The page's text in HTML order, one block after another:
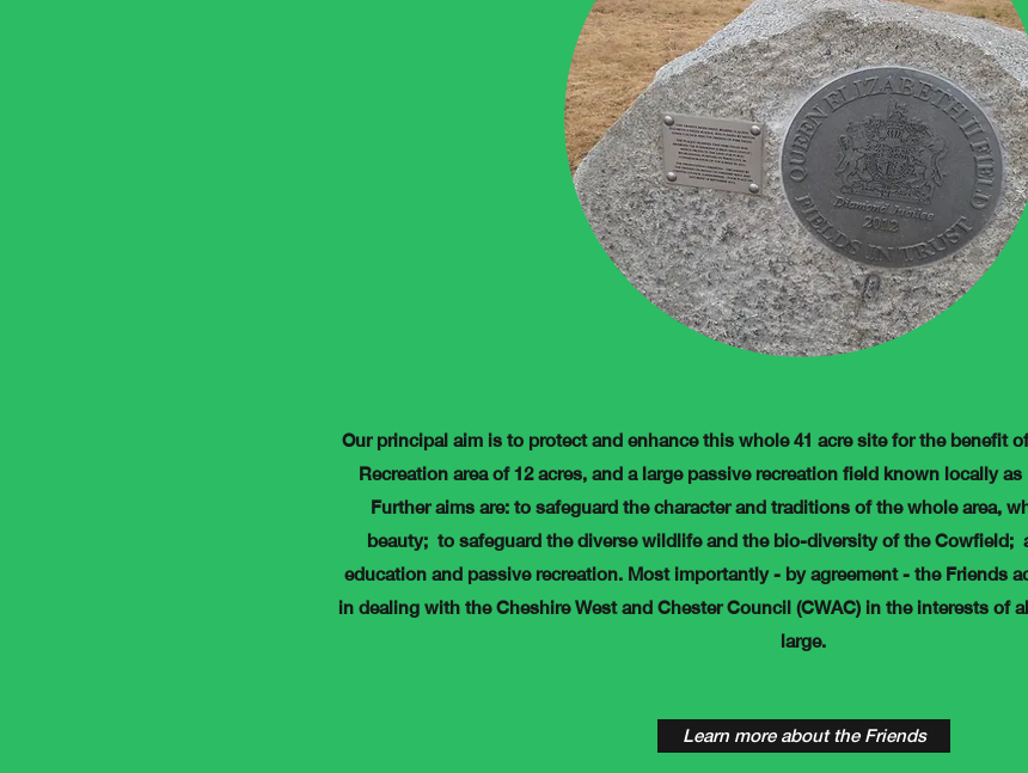
Our principal aim is to protect and enhance this whole 41 acre site for the benefit
Recreation area of 12 acres, and a large passive recreation field known locally
Further aims are: to safeguard the character and traditions of the whole area,
beauty; to safeguard the diverse wildlife and the bio-diversity of the Cowfield;
education and passive recreation. Most importantly - by agreement - the Friends
in dealing with the Cheshire West and Chester Council (CWAC) in the interests of
large.
Learn more about the Friends